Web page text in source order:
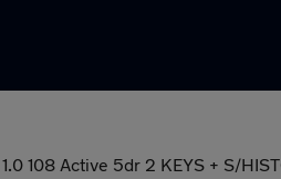
1.0 108 Active 5dr 2 KEYS + S/